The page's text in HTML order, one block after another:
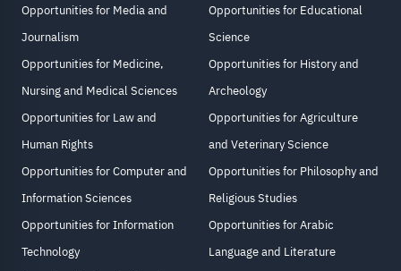
Opportunities for Media and
Journalism
Opportunities for Medicine,
Nursing and Medical Sciences
Opportunities for Law and
Human Rights
Opportunities for Computer and
Information Sciences
Opportunities for Information
Technology
Opportunities for Educational
Science
Opportunities for History and
Archeology
Opportunities for Agriculture
and Veterinary Science
Opportunities for Philosophy and
Religious Studies
Opportunities for Arabic
Language and Literature